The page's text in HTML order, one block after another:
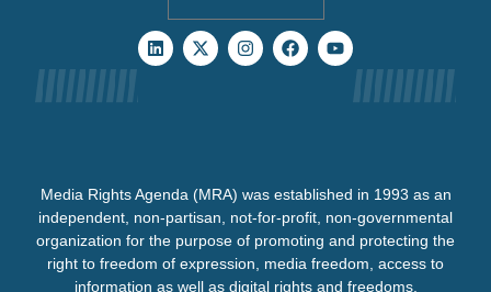
Media Rights Agenda (MRA) was established in 1993 as an
independent, non-partisan, not-for-profit, non-governmental
organization for the purpose of promoting and protecting the
right to freedom of expression, media freedom, access to
information as well as digital rights and freedoms.